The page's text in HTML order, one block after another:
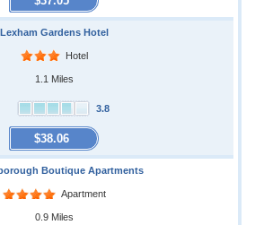
Lexham Gardens Hotel
Hotel
1.1 Miles
3.8
$38.06
Boutique Apartments
Apartment
0.9 Miles